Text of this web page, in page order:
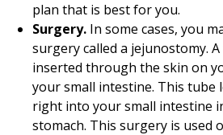
plan that is best for you.
Surgery. In some cases, you
surgery called a jejunostomy.
inserted through the skin on
your small intestine. This tube
right into your small intestine
stomach. This surgery is used